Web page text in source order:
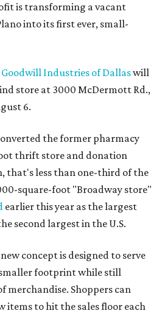
is transforming a vacant
into its first ever, small-
Goodwill Industries of Dallaswill
store at 3000 McDermott Rd.,
6.
the former pharmacy
thrift store and donation
that's less than one-third of the
square-foot "Broadway store"
earlier this year as the largest
second largest in the U.S.
concept is designed to serve
footprint while still
merchandise. Shoppers can
items to hit the sales floor each